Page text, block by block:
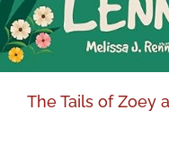
The Tails of Zoey